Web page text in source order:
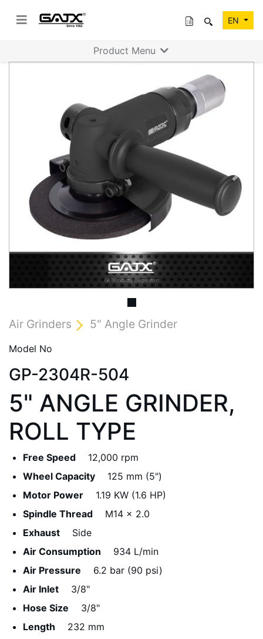
EN
Previous Next
Air Grinders 5" Angle Grinder
Model No
GP-2304R-504
5" ANGLE GRINDER,
ROLL TYPE
Free Speed
12,000 rpm
Wheel Capacity
125 mm (5")
Motor Power
1.19 KW (1.6 HP)
Spindle Thread
M14 x 2.0
Exhaust
Side
Air Consumption
934 L/min
Air Pressure
6.2 bar (90 psi)
Air Inlet
3/8"
Hose Size
3/8"
Length
232 mm
Product Menu